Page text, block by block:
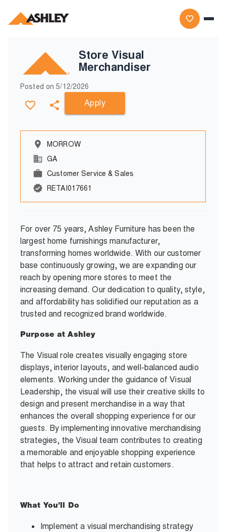
Store Visual
Merchandiser
Posted on5/12/2026
Apply
MORROW
GA
Customer Service & Sales
RETAI017661
For over 75 years, Ashley Furniture has been the
largest home furnishings manufacturer,
transforming homes worldwide. With our customer
base continuously growing, we are expanding our
reach by opening more stores to meet the
increasing demand. Our dedication to quality, style,
and affordability has solidified our reputation as a
trusted and recognized brand worldwide.
Purpose at Ashley
The Visual role creates visually engaging store
displays, interior layouts, and well-balanced audio
elements. Working under the guidance of Visual
Leadership, the visual will use their creative skills to
design and present merchandise in a way that
enhances the overall shopping experience for our
guests. By implementing innovative merchandising
strategies, the Visual team contributes to creating
a memorable and enjoyable shopping experience
that helps to attract and retain customers.
What You’ll Do
Implement a visual merchandising strategy